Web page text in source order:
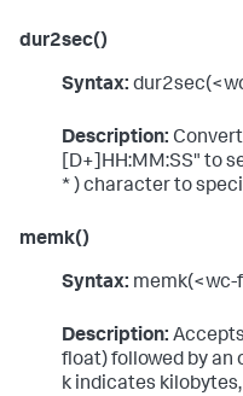
dur2sec()
Syntax:
Description:
[D+]HH:MM:SS" to
* ) character to
memk()
Syntax: memk(<wc-
Description:
float) followed by an
k indicates